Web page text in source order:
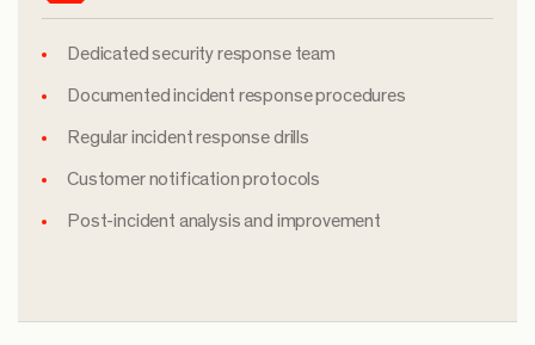
Dedicated security response team
Documented incident response procedures
Regular incident response drills
Customer notification protocols
Post-incident analysis and improvement